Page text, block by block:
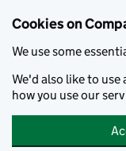
Cookies on
We use some
We'd also like to
how you use our